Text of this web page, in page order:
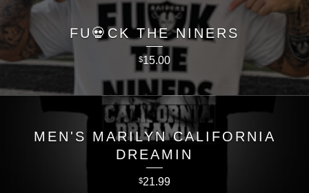
FU💀CK THE NINERS
$15.00
MEN'S MARILYN CALIFORNIA
DREAMIN
$21.99